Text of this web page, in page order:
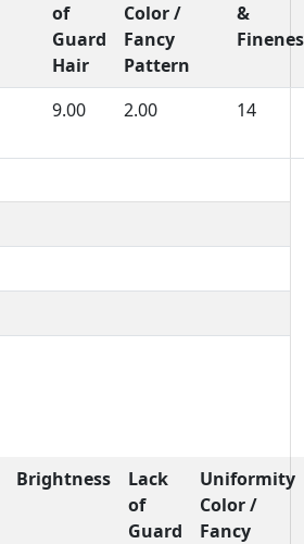
of
Guard
Hair
Color /
Fancy
Pattern
&
9.00 2.00 14
Brightness
Lack
of
Guard
Uniformity
Color /
Fancy